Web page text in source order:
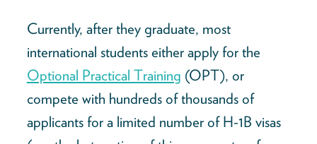
Currently, after they graduate, most
international students either apply for the
Optional Practical Training (OPT), or
compete with hundreds of thousands of
applicants for a limited number of H-1B visas